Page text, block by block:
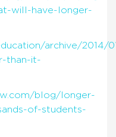
will-have-longer-
archive/2014/
than-it-
blog/longer-
of-students-